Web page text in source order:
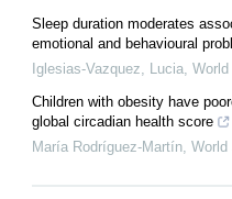
Sleep duration moderates
emotional and behavioural
Iglesias-Vazquez, Lucia
Children with obesity have
global circadian health score
María Rodríguez-Martín World